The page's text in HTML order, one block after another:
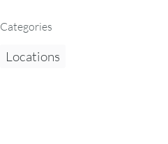
Categories
Locations